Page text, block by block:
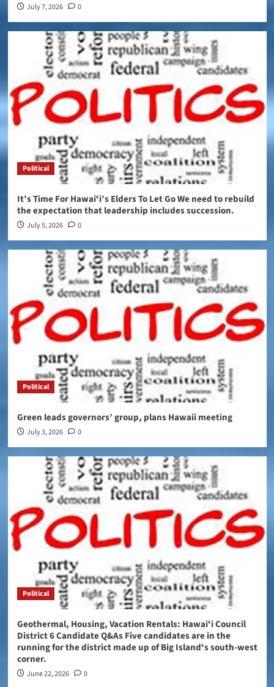
July 7, 2026 0
Political
It’s Time For Hawaiʻi’s Elders To Let Go We need to rebuild
the expectation that leadership includes succession.
July 5, 2026 0
Political
Green leads governors’ group, plans Hawaii meeting
July 3, 2026 0
Political
Geothermal, Housing, Vacation Rentals: Hawaiʻi Council
District 6 Candidate Q&As Five candidates are in the
running for the district made up of Big Islandʻs south-west
corner.
June 22, 2026 0